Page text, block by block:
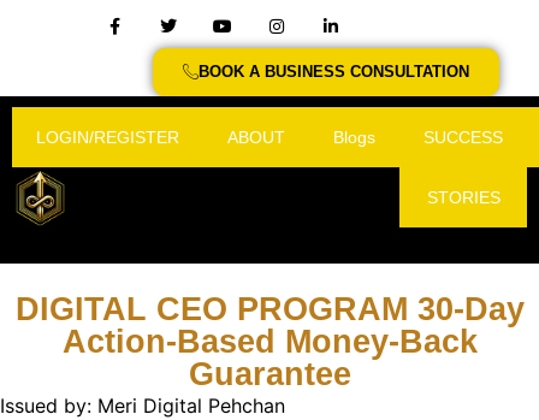
BOOK A BUSINESS CONSULTATION
LOGIN/REGISTER ABOUT Blogs SUCCESS
STORIES
DIGITAL CEO PROGRAM 30-Day
Action-Based Money-Back
Guarantee
Issued by: Meri Digital Pehchan